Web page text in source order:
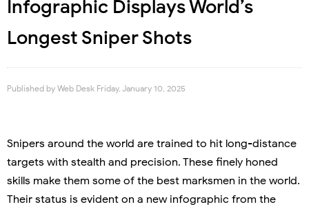
Infographic Displays World’s
Longest Sniper Shots
Published by Web Desk Friday, January 10, 2025
Snipers around the world are trained to hit long-distance
targets with stealth and precision. These finely honed
skills make them some of the best marksmen in the world.
Their status is evident on a new infographic from the